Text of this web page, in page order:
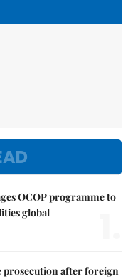
OCOP programme to
global
prosecution after foreign